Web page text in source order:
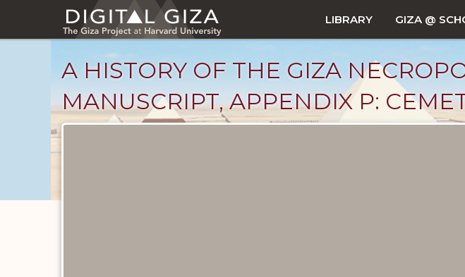
main
LIBRARY GIZA @
A HISTORY OF THE GIZA
MANUSCRIPT, APPENDIX P: